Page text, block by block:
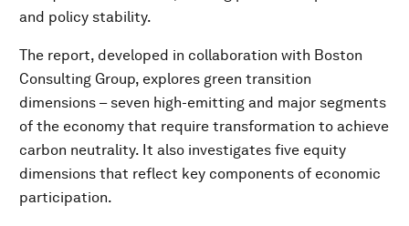
and policy stability.
The report, developed in collaboration with Boston
Consulting Group, explores green transition
dimensions – seven high-emitting and major segments
of the economy that require transformation to achieve
carbon neutrality. It also investigates five equity
dimensions that reflect key components of economic
participation.